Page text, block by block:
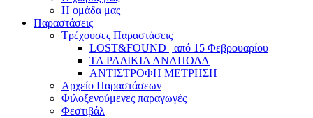
Η ομάδα μας
Παραστάσεις
Τρέχουσες Παραστάσεις
LOST&FOUND | από 15 Φεβρουαρίου
ΤΑ ΡΑΔΙΚΙΑ ΑΝΑΠΟΔΑ
ΑΝΤΙΣΤΡΟΦΗ ΜΕΤΡΗΣΗ
Αρχείο Παραστάσεων
Φιλοξενούμενες παραγωγές
Φεστιβάλ